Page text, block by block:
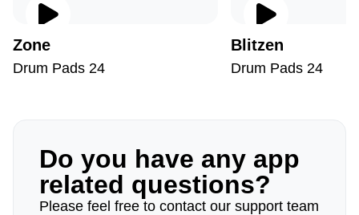
Zone
Drum Pads 24
Blitzen
Drum Pads 24
Do you have any app
related questions?
Please feel free to contact our support team